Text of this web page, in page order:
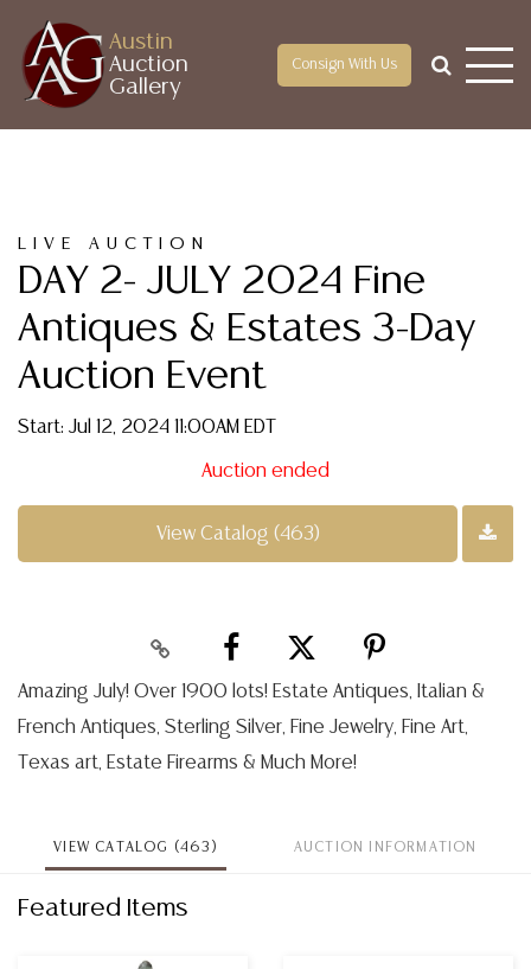
Austin
Auction
Gallery
Consign With Us
LIVE AUCTION
DAY 2- JULY 2024 Fine
Antiques & Estates 3-Day
Auction Event
Start: Jul 12, 2024 11:00AM EDT
Auction ended
View Catalog (463)
Amazing July! Over 1900 lots! Estate Antiques, Italian &
French Antiques, Sterling Silver, Fine Jewelry, Fine Art,
Texas art, Estate Firearms & Much More!
VIEW CATALOG (463) AUCTION INFORMATION
Featured Items